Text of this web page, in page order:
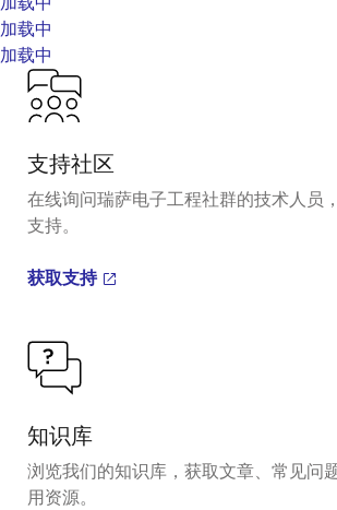
加载中
加载中
支持社区
在线询问瑞萨电子工程社群的技术人员
支持。
获取支持
知识库
浏览我们的知识库，获取文章、常见问
用资源。